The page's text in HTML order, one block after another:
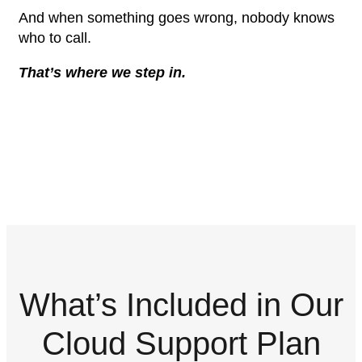
And when something goes wrong, nobody knows
who to call.
That’s where we step in.
What’s Included in Our
Cloud Support Plan